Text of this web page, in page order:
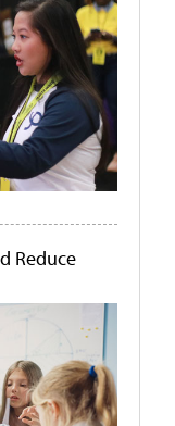
Reduce